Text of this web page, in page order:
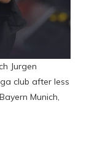
Jurgen
club after less
Munich,